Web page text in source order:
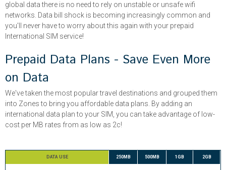
global data there is no need to rely on unstable or unsafe wifi
networks. Data bill shock is becoming increasingly common and
you'll never have to worry about this again with your prepaid
International SIM service!
Prepaid Data Plans - Save Even More
on Data
We've taken the most popular travel destinations and grouped them
into Zones to bring you affordable data plans. By adding an
international data plan to your SIM, you can take advantage of low-
cost per MB rates from as low as 2c!
DATA USE 250MB 500MB 1GB 2GB